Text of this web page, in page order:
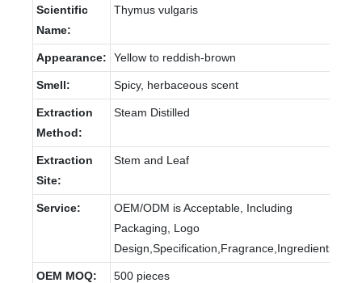
Scientific
Name:
Thymus vulgaris
Appearance: Yellow to reddish-brown
Smell: Spicy, herbaceous scent
Extraction
Method:
Steam Distilled
Extraction
Site:
Stem and Leaf
Service:
OEM/ODM is Acceptable, Including
Packaging, Logo
Design,Specification,Fragrance,Ingredients.
OEM MOQ: 500 pieces